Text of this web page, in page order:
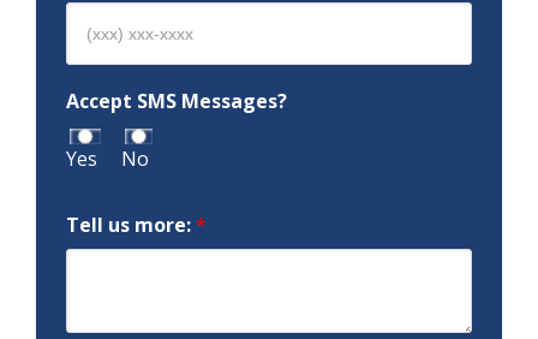
Accept SMS Messages?
Yes No
Tell us more:*